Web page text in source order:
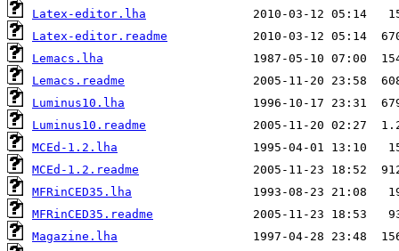
Latex-editor.lha
Latex-editor.readme
Lemacs.lha
Lemacs.readme
Luminus10.lha
Luminus10.readme
MCEd-1.2.lha
MCEd-1.2.readme
MFRinCED35.lha
MFRinCED35.readme
Magazine.lha